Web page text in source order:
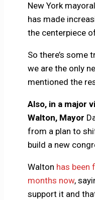
New York
has made
the centerpiece
So there’s
we are the only
mentioned the
Also, in a major
Walton, Mayor
from a plan to
build a new
Walton has been
months now,
support it and